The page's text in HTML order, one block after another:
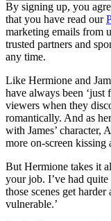
By signing up, you
that you have read our
marketing emails from
trusted partners and
any time.
Like Hermione and
have always been ‘just
viewers when they
romantically. And as
with James’ character,
more on-screen kissing
But Hermione takes it
your job. I’ve had
those scenes get
vulnerable.’